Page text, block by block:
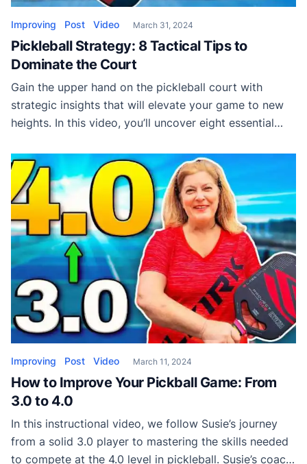
Improving Post Video March 31, 2024
Pickleball Strategy: 8 Tactical Tips to
Dominate the Court
Gain the upper hand on the pickleball court with
strategic insights that will elevate your game to new
heights. In this video, you’ll uncover eight essential
opponents, without having to spend countless hours
mastering new techniques. From pushing your
opponent’s back to exploiting gaps and maximizing
your team’s […]
Improving Post Video March 11, 2024
How to Improve Your Pickball Game: From
3.0 to 4.0
In this instructional video, we follow Susie’s journey
from a solid 3.0 player to mastering the skills needed
to compete at the 4.0 level in pickleball. Susie’s coach